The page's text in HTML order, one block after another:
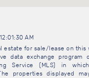
AM
estate for sale/lease on this
data exchange program
Service (MLS) in
properties displayed